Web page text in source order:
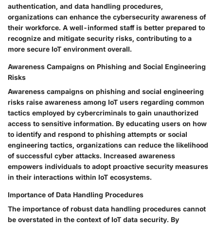
authentication, and data handling procedures,
organizations can enhance the cybersecurity awareness of
their workforce. A well-informed staff is better prepared to
recognize and mitigate security risks, contributing to a
more secure IoT environment overall.
Awareness Campaigns on Phishing and Social Engineering
Risks
Awareness campaigns on phishing and social engineering
risks raise awareness among IoT users regarding common
tactics employed by cybercriminals to gain unauthorized
access to sensitive information. By educating users on how
to identify and respond to phishing attempts or social
engineering tactics, organizations can reduce the likelihood
of successful cyber attacks. Increased awareness
empowers individuals to adopt proactive security measures
in their interactions within IoT ecosystems.
Importance of Data Handling Procedures
The importance of robust data handling procedures cannot
be overstated in the context of IoT data security. By